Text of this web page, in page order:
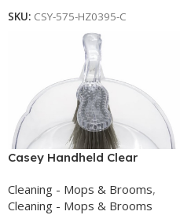
SKU: CSY-575-HZ0395-C
Casey Handheld Clear
Cleaning - Mops & Brooms,
Cleaning - Mops & Brooms